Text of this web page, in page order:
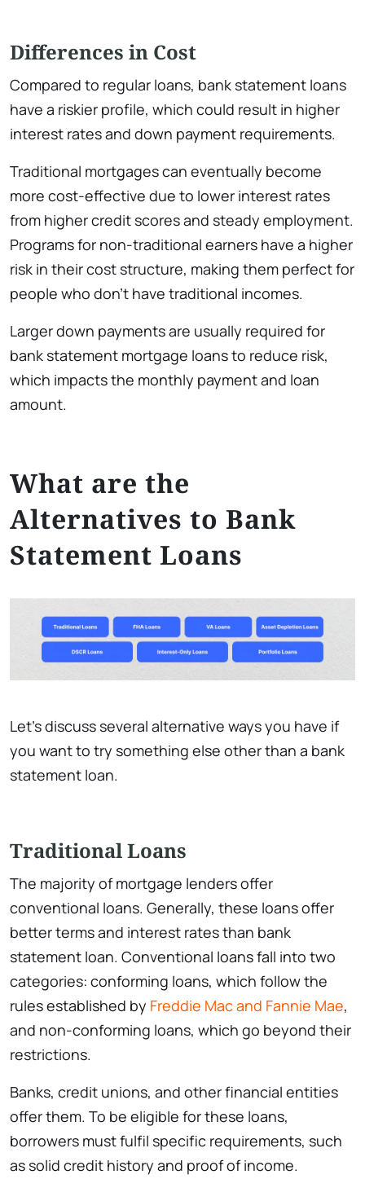
Differences in Cost
Compared to regular loans, bank statement loans
have a riskier profile, which could result in higher
interest rates and down payment requirements.
Traditional mortgages can eventually become
more cost-effective due to lower interest rates
from higher credit scores and steady employment.
Programs for non-traditional earners have a higher
risk in their cost structure, making them perfect for
people who don’t have traditional incomes.
Larger down payments are usually required for
bank statement mortgage loans to reduce risk,
which impacts the monthly payment and loan
amount.
What are the
Alternatives to Bank
Statement Loans
Let’s discuss several alternative ways you have if
you want to try something else other than a bank
statement loan.
Traditional Loans
The majority of mortgage lenders offer
conventional loans. Generally, these loans offer
better terms and interest rates than bank
statement loan. Conventional loans fall into two
categories: conforming loans, which follow the
rules established by Freddie Mac and Fannie Mae,
and non-conforming loans, which go beyond their
restrictions.
Banks, credit unions, and other financial entities
offer them. To be eligible for these loans,
borrowers must fulfil specific requirements, such
as solid credit history and proof of income.